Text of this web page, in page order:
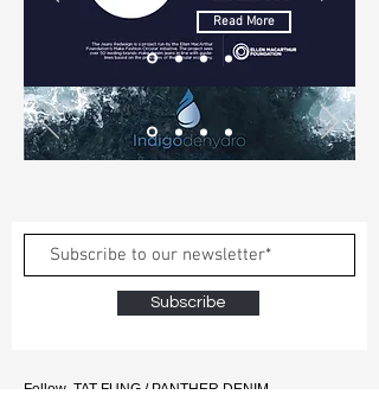
Read More
Subscribe
Follow TAT FUNG / PANTHER DENIM